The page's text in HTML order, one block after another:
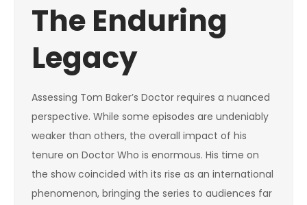
The Enduring
Legacy
Assessing Tom Baker’s Doctor requires a nuanced
perspective. While some episodes are undeniably
weaker than others, the overall impact of his
tenure on Doctor Who is enormous. His time on
the show coincided with its rise as an international
phenomenon, bringing the series to audiences far